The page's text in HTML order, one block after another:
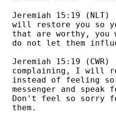
Jeremiah 15:19
will restore you so
that are worthy, you
do not let them
Jeremiah 15:19
complaining, I will
instead of feeling
messenger and
Don't feel so sorry
them.